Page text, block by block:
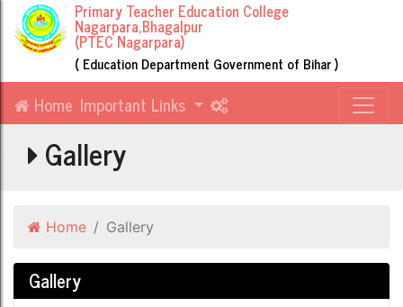
Primary Teacher Education College
Nagarpara,Bhagalpur
(PTEC Nagarpara)
( Education Department Government of Bihar )
Home Important Links
Gallery
Home Gallery
Gallery